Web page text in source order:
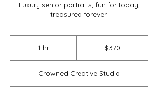
Luxury senior portraits, fun for today,
treasured forever.
1 hr1
$370
Crowned Creative Studio